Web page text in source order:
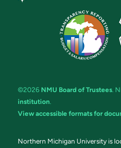
©2026 NMU Board of Trustees.
institution.
View accessible formats for
Northern Michigan University is